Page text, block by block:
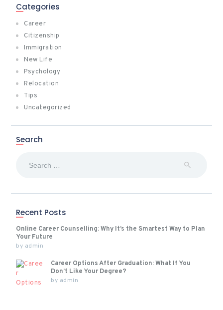
Categories
Career
Citizenship
Immigration
New Life
Psychology
Relocation
Tips
Uncategorized
Search
Recent Posts
Online Career Counselling: Why It’s the Smartest Way to Plan
Your Future
by admin
Career Options After Graduation: What If You
Don’t Like Your Degree?
by admin